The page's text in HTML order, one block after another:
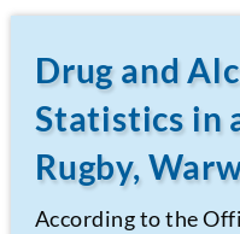
Drug and
Statistics in
Rugby,
According to the